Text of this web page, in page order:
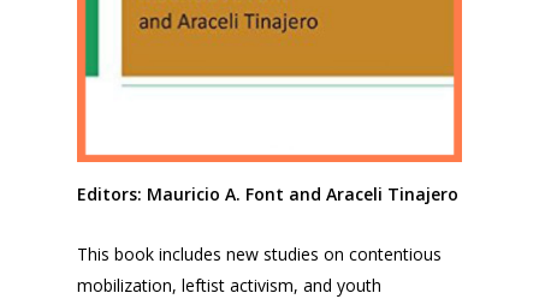
Editors: Mauricio A. Font and Araceli Tinajero
This book includes new studies on contentious
mobilization, leftist activism, and youth